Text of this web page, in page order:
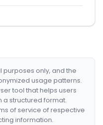
purposes only, and the
usage patterns.
tool that helps users
a structured format.
of service of respective
information.